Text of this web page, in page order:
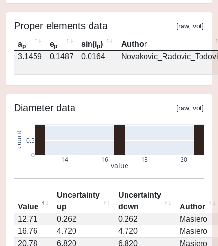
Proper elements data [raw, vot]
ap ep sin(ip)
Author
3.1459
0.1487 0.0164
Diameter data [raw, vot]
14 16 18 20
0
0.5
value
count
Value
Uncertainty
up
Uncertainty
down
Author
12.71
0.262 0.262
Masiero
16.76
4.720 4.720
Masiero
20.78
6.820 6.820 Masiero